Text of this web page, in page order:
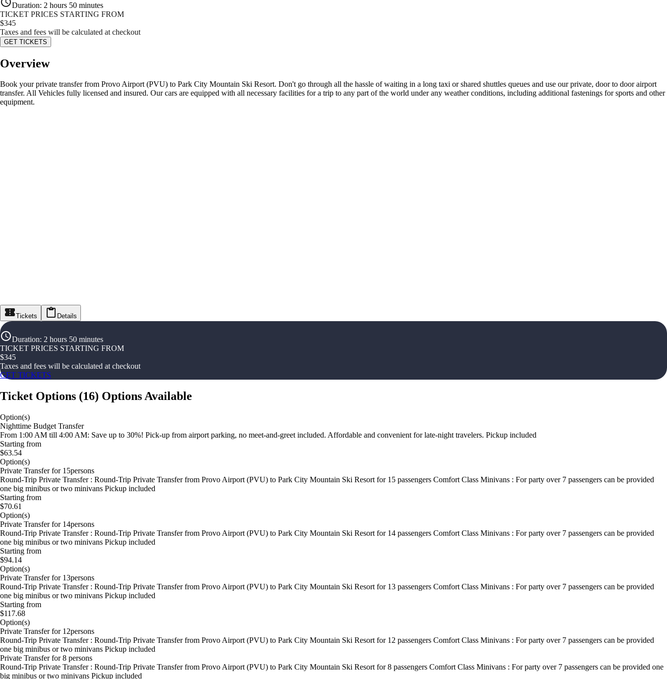
Duration: 2 hours 50 minutes
TICKET PRICES STARTING FROM
$345
Taxes and fees will be calculated at checkout
GET TICKETS
Overview
Book your private transfer from Provo Airport (PVU) to Park City Mountain Ski Resort. Don't go through all the hassle of waiting in a long taxi or shared shuttles queues and use our private, door to door airport
transfer. All Vehicles fully licensed and insured. Our cars are equipped with all necessary facilities for a trip to any part of the world under any weather conditions, including additional fastenings for sports and other
equipment.
Tickets Details
Duration: 2 hours 50 minutes
TICKET PRICES STARTING FROM
$345
Taxes and fees will be calculated at checkout
GET TICKETS
Ticket Options (16) Options Available
Option(s)
Nighttime Budget Transfer
From 1:00 AM till 4:00 AM: Save up to 30%! Pick-up from airport parking, no meet-and-greet included. Affordable and convenient for late-night travelers. Pickup included
Starting from
$63.54
Option(s)
Private Transfer for 15persons
Round-Trip Private Transfer : Round-Trip Private Transfer from Provo Airport (PVU) to Park City Mountain Ski Resort for 15 passengers Comfort Class Minivans : For party over 7 passengers can be provided
one big minibus or two minivans Pickup included
Starting from
$70.61
Option(s)
Private Transfer for 14persons
Round-Trip Private Transfer : Round-Trip Private Transfer from Provo Airport (PVU) to Park City Mountain Ski Resort for 14 passengers Comfort Class Minivans : For party over 7 passengers can be provided
one big minibus or two minivans Pickup included
Starting from
$94.14
Option(s)
Private Transfer for 13persons
Round-Trip Private Transfer : Round-Trip Private Transfer from Provo Airport (PVU) to Park City Mountain Ski Resort for 13 passengers Comfort Class Minivans : For party over 7 passengers can be provided
one big minibus or two minivans Pickup included
Starting from
$117.68
Option(s)
Private Transfer for 12persons
Round-Trip Private Transfer : Round-Trip Private Transfer from Provo Airport (PVU) to Park City Mountain Ski Resort for 12 passengers Comfort Class Minivans : For party over 7 passengers can be provided
one big minibus or two minivans Pickup included
Private Transfer for 8 persons
Round-Trip Private Transfer : Round-Trip Private Transfer from Provo Airport (PVU) to Park City Mountain Ski Resort for 8 passengers Comfort Class Minivans : For party over 7 passengers can be provided one
big minibus or two minivans Pickup included